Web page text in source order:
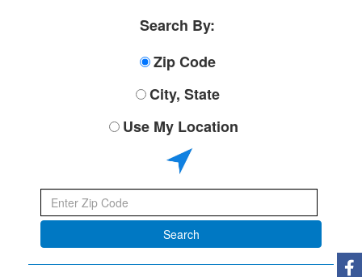
Search By:
Zip Code
City, State
Use My Location